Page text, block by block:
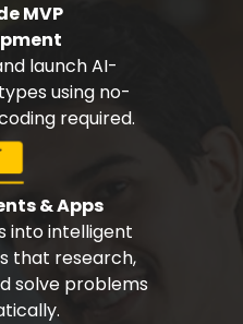
MVP
launch AI-
using no-
required.
& Apps
into intelligent
that research,
solve problems